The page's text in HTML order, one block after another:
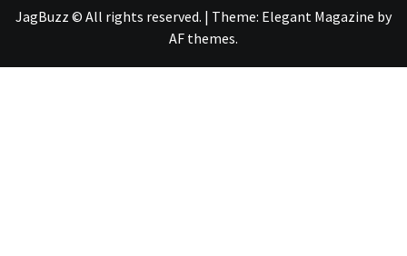
JagBuzz © All rights reserved. | Theme: Elegant Magazine by
AF themes.